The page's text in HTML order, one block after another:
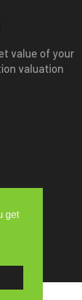
get
value of your
valuation